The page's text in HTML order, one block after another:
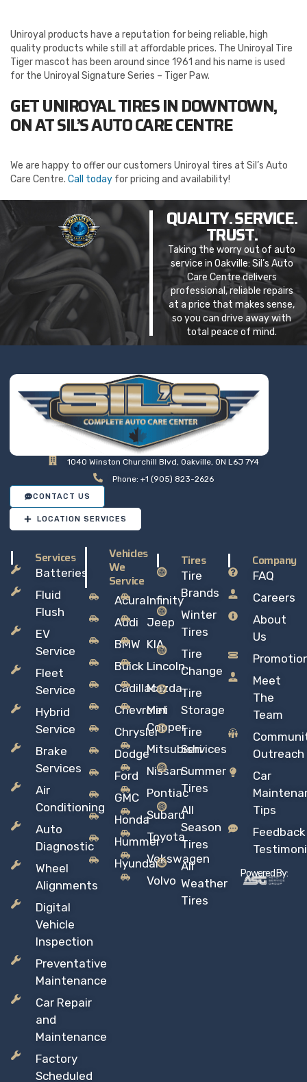
Uniroyal products have a reputation for being reliable, high
quality products while still at affordable prices. The Uniroyal Tire
Tiger mascot has been around since 1961 and his name is used
for the Uniroyal Signature Series – Tiger Paw.
GET UNIROYAL TIRES IN DOWNTOWN,
ON AT SIL’S AUTO CARE CENTRE
We are happy to offer our customers Uniroyal tires at Sil’s Auto
Care Centre. Call today for pricing and availability!
QUALITY. SERVICE.
TRUST.
Taking the worry out of auto
service in Oakville: Sil’s Auto
Care Centre delivers
professional, reliable repairs
at a price that makes sense,
so you can drive away with
total peace of mind.
1040 Winston Churchill Blvd, Oakville, ON L6J 7Y4
Phone: +1 (905) 823-2626
CONTACT US
LOCATION SERVICES
Services
Batteries
Fluid
Flush
EV
Service
Fleet
Service
Hybrid
Service
Brake
Services
Air
Conditioning
Auto
Diagnostic
Wheel
Alignments
Digital
Vehicle
Inspection
Preventative
Maintenance
Car Repair
and
Maintenance
Factory
Scheduled
Vehicles
We
Service
Acura
Audi
BMW
Buick
Cadillac
Chevrolet
Chrysler
Dodge
Ford
GMC
Honda
Hummer
Hyundai
Infinity
Jeep
KIA
Lincoln
Mazda
Mini
Copper
Mitsubishi
Nissan
Pontiac
Subaru
Toyota
Vokswagen
Volvo
Tires
Tire
Brands
Winter
Tires
Tire
Change
Tire
Storage
Tire
Services
Summer
Tires
All
Season
Tires
All
Weather
Tires
Company
FAQ
Careers
About
Us
Meet
The
Team
Outreach
Car
Tips
Powered By: